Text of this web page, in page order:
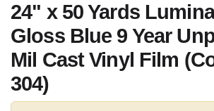
24" x 50 Yards
Gloss Blue 9 Year
Mil Cast Vinyl Film
304)